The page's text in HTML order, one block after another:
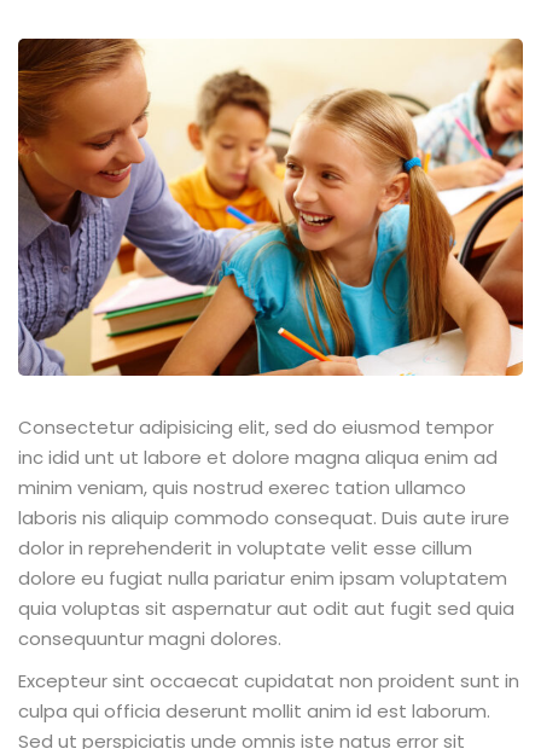
Consectetur adipisicing elit, sed do eiusmod tempor
inc idid unt ut labore et dolore magna aliqua enim ad
minim veniam, quis nostrud exerec tation ullamco
laboris nis aliquip commodo consequat. Duis aute irure
dolor in reprehenderit in voluptate velit esse cillum
dolore eu fugiat nulla pariatur enim ipsam voluptatem
quia voluptas sit aspernatur aut odit aut fugit sed quia
consequuntur magni dolores.
Excepteur sint occaecat cupidatat non proident sunt in
culpa qui officia deserunt mollit anim id est laborum.
Sed ut perspiciatis unde omnis iste natus error sit